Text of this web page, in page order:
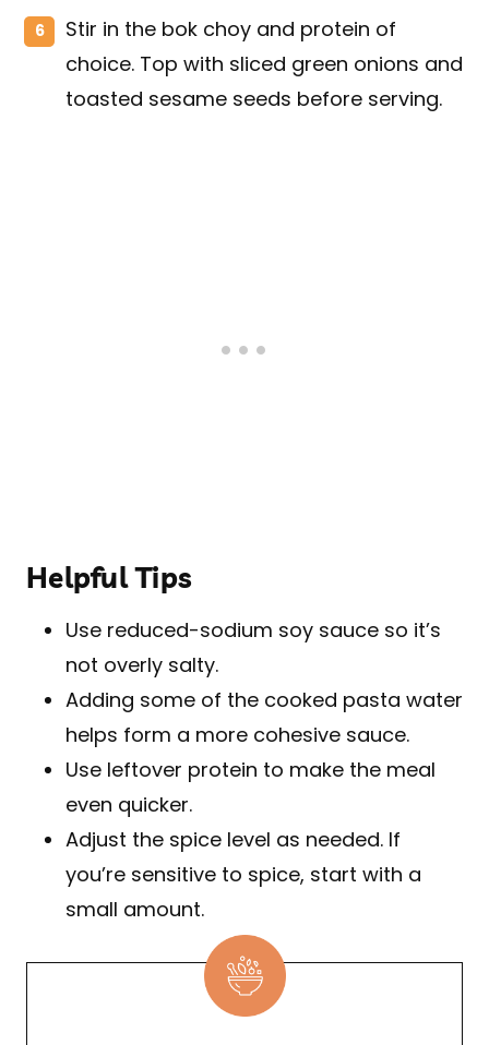
Stir in the bok choy and protein of
choice. Top with sliced green onions and
toasted sesame seeds before serving.
Helpful Tips
Use reduced-sodium soy sauce so it’s
not overly salty.
Adding some of the cooked pasta water
helps form a more cohesive sauce.
Use leftover protein to make the meal
even quicker.
Adjust the spice level as needed. If
you’re sensitive to spice, start with a
small amount.